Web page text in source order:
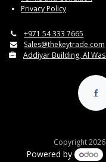
Privacy Policy
+971 54 333 7665
Sales@thekeytrade.com
Addiyar Building, Al
Copyright
Powered by